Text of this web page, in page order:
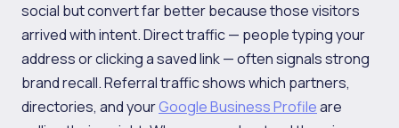
social but convert far better because those visitors
arrived with intent. Direct traffic — people typing your
address or clicking a saved link — often signals strong
brand recall. Referral traffic shows which partners,
directories, and yourGoogle Business Profileare